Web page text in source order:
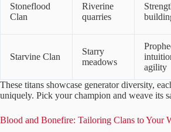
Stoneflood
Clan
Riverine
quarries
Starvine Clan
Starry
meadows
agility
These titans showcase generator diversity,
uniquely. Pick your champion and weave its
Blood and Bonefire: Tailoring Clans to Your